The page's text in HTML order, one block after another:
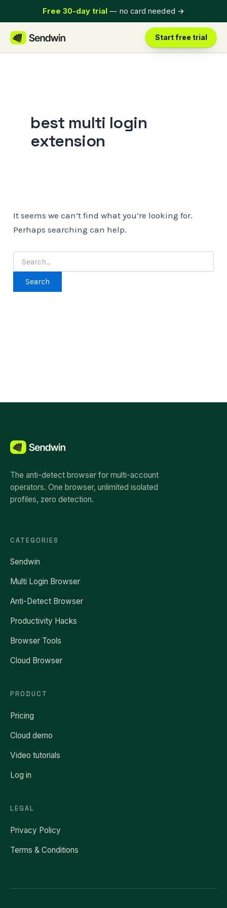
to
content
Free 30-day trial — no card needed →
Start free trial
best multi login
extension
It seems we can’t find what you’re looking for.
Perhaps searching can help.
Search
for:
The anti-detect browser for multi-account
operators. One browser, unlimited isolated
profiles, zero detection.
CATEGORIES
Sendwin
Multi Login Browser
Anti-Detect Browser
Productivity Hacks
Browser Tools
Cloud Browser
PRODUCT
Pricing
Cloud demo
Video tutorials
Log in
LEGAL
Privacy Policy
Terms & Conditions